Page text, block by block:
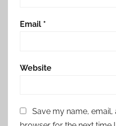
Email *
Website
Save my name, email,